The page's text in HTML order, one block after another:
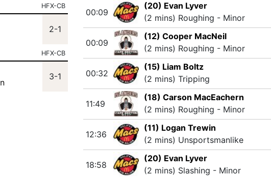
HFX-CB
2-1
HFX-CB
3-1
00:09
(20) Evan Lyver
(2 mins) Roughing - Minor
00:09
(12) Cooper MacNeil
(2 mins) Roughing - Minor
00:32
(15) Liam Boltz
(2 mins) Tripping
11:49
(18) Carson MacEachern
(2 mins) Roughing - Minor
12:36
(11) Logan Trewin
(2 mins) Unsportsmanlike
18:58
(20) Evan Lyver
(2 mins) Slashing - Minor